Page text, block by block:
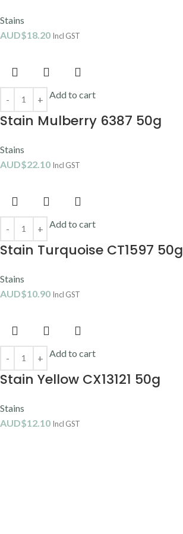
Stains
AUD$18.20 Incl GST
Add to cart
Stain Mulberry 6387 50g
Stains
AUD$22.10 Incl GST
Add to cart
Stain Turquoise CT1597 50g
Stains
AUD$10.90 Incl GST
Add to cart
Stain Yellow CX13121 50g
Stains
AUD$12.10 Incl GST